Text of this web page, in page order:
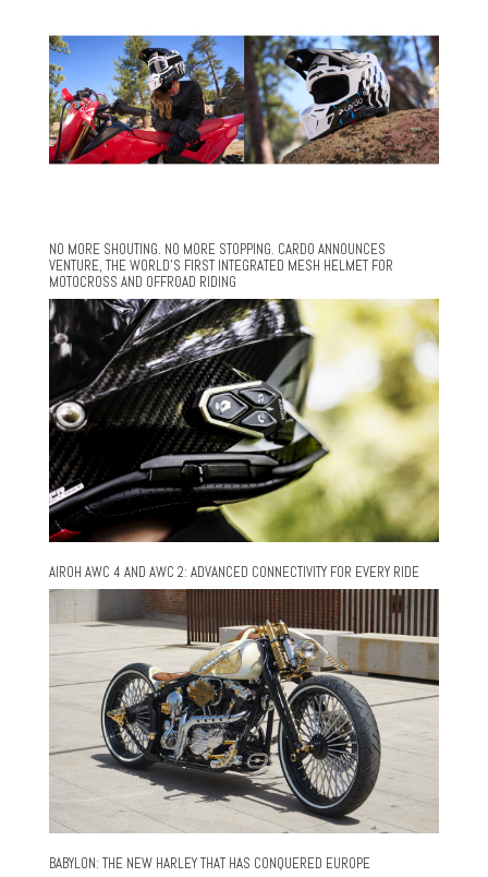
NO MORE SHOUTING. NO MORE STOPPING. CARDO ANNOUNCES
VENTURE, THE WORLD’S FIRST INTEGRATED MESH HELMET FOR
MOTOCROSS AND OFFROAD RIDING
AIROH AWC 4 AND AWC 2: ADVANCED CONNECTIVITY FOR EVERY RIDE
BABYLON: THE NEW HARLEY THAT HAS CONQUERED EUROPE